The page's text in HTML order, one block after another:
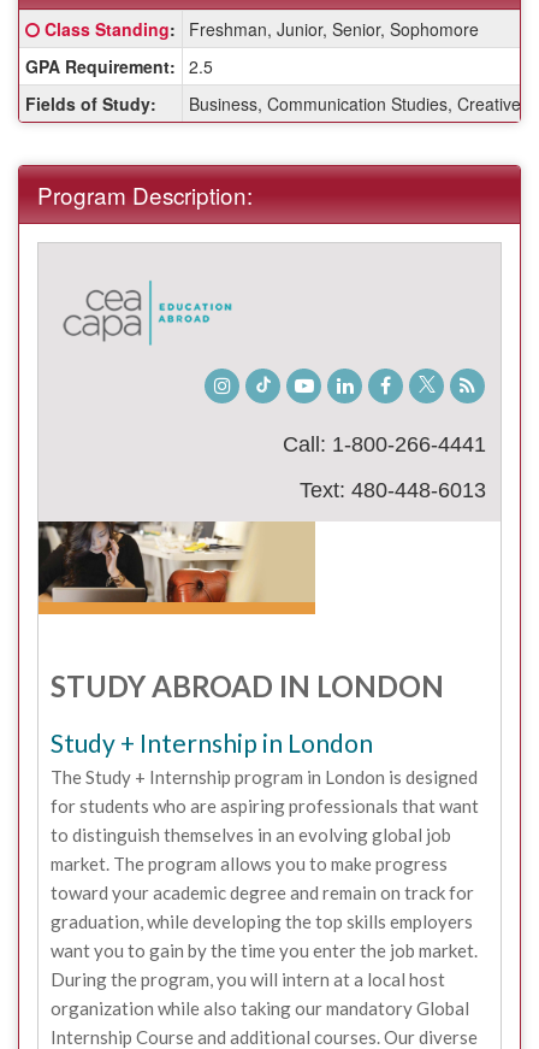
Fact
Sheet:
Click here for a definition of this term
Class Standing:
Freshman, Junior, Senior, Sophomore
GPA Requirement: 2.5
Fields of Study:
Business, Communication Studies, Creative
Program Description:
Instagram
TikTokYoutubeLinkedInFacebook
TwitterStudent
Blog
Call: 1-800-266-4441
Text: 480-448-6013
STUDY ABROAD IN LONDON
Study + Internship in London
The Study + Internship program in London is designed
for students who are aspiring professionals that want
to distinguish themselves in an evolving global job
market. The program allows you to make progress
toward your academic degree and remain on track for
graduation, while developing the top skills employers
want you to gain by the time you enter the job market.
During the program, you will intern at a local host
organization while also taking our mandatory Global
Internship Course and additional courses. Our diverse